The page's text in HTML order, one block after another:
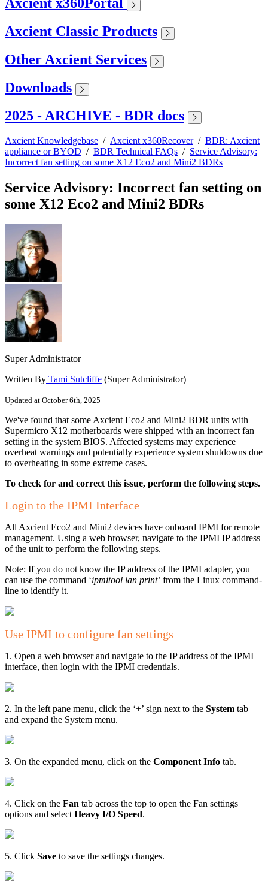
Axcient Classic Products
Other Axcient Services
Downloads
2025 - ARCHIVE - BDR docs
Axcient Knowledgebase / Axcient x360Recover/ BDR: Axcient
appliance or BYOD / BDR Technical FAQs / Service Advisory:
Incorrect fan setting on some X12 Eco2 and Mini2 BDRs
Service Advisory: Incorrect fan setting on
some X12 Eco2 and Mini2 BDRs
Super Administrator
Written By Tami Sutcliffe (Super Administrator)
Updated at October 6th, 2025
We've found that some Axcient Eco2 and Mini2 BDR units with
Supermicro X12 motherboards were shipped with an incorrect fan
setting in the system BIOS. Affected systems may experience
overheat warnings and potentially experience system shutdowns due
to overheating in some extreme cases.
To check for and correct this issue, perform the following steps.
Login to the IPMI Interface
All Axcient Eco2 and Mini2 devices have onboard IPMI for remote
management. Using a web browser, navigate to the IPMI IP address
of the unit to perform the following steps.
Note: If you do not know the IP address of the IPMI adapter, you
can use the command ‘ipmitool lan print’ from the Linux command-
line to identify it.
Use IPMI to configure fan settings
1. Open a web browser and navigate to the IP address of the IPMI
interface, then login with the IPMI credentials.
2. In the left pane menu, click the ‘+’ sign next to the System tab
and expand the System menu.
3. On the expanded menu, click on the Component Info tab.
4. Click on the Fan tab across the top to open the Fan settings
options and select Heavy I/O Speed.
5. Click Save to save the settings changes.